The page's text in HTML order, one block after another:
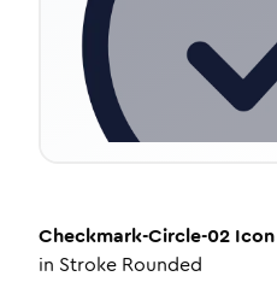
Checkmark-Circle-02 Icon
in Stroke Rounded